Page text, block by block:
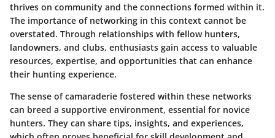
thrives on community and the connections formed within it.
The importance of networking in this context cannot be
overstated. Through relationships with fellow hunters,
landowners, and clubs, enthusiasts gain access to valuable
resources, expertise, and opportunities that can enhance
their hunting experience.
The sense of camaraderie fostered within these networks
can breed a supportive environment, essential for novice
hunters. They can share tips, insights, and experiences,